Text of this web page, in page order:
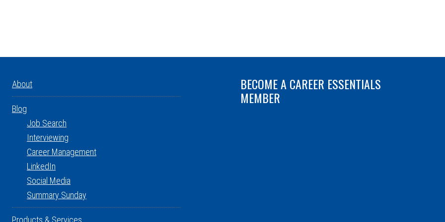
About
Blog
Job Search
Interviewing
Career Management
LinkedIn
Social Media
Summary Sunday
Products & Services
BECOME A CAREER ESSENTIALS
MEMBER